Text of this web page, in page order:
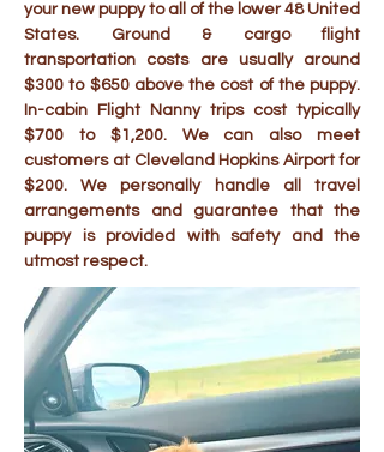
your new puppy to all of the lower 48 United
States. Ground & cargo flight
transportation costs are usually around
$300 to $650 above the cost of the puppy.
In-cabin Flight Nanny trips cost typically
$700 to $1,200. We can also meet
customers at Cleveland Hopkins Airport for
$200. We personally handle all travel
arrangements and guarantee that the
puppy is provided with safety and the
utmost respect.